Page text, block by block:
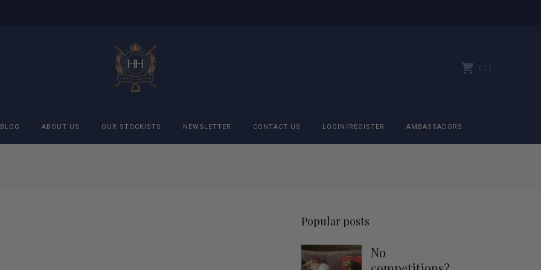
0
Bit Bracelets
Caps
BLOG ABOUT US OUR STOCKISTS NEWSLETTER CONTACT US LOGIN/REGISTER AMBASSADORS
Popular posts
No